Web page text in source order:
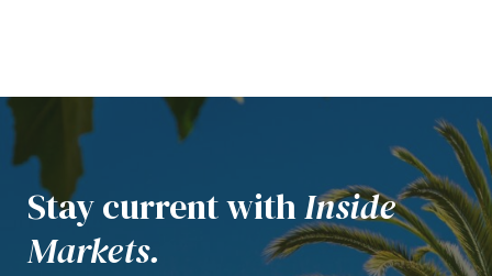
Stay current withInside
Markets.